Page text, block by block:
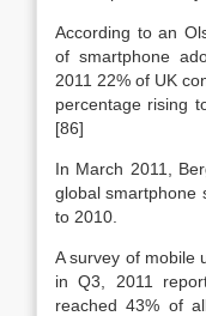
According to an
of smartphone
2011 22% of UK
percentage rising
[86]
In March 2011,
global smartphone
to 2010.
A survey of mobile
in Q3, 2011
reached 43% of